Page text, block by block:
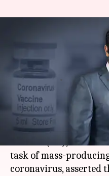
Coronavirus
available for
end:
By Shalini Ojha Sep 14, 2020
What's the story
Adar Poonawalla , the
(SII), that has
task of mass-
coronavirus, asserted